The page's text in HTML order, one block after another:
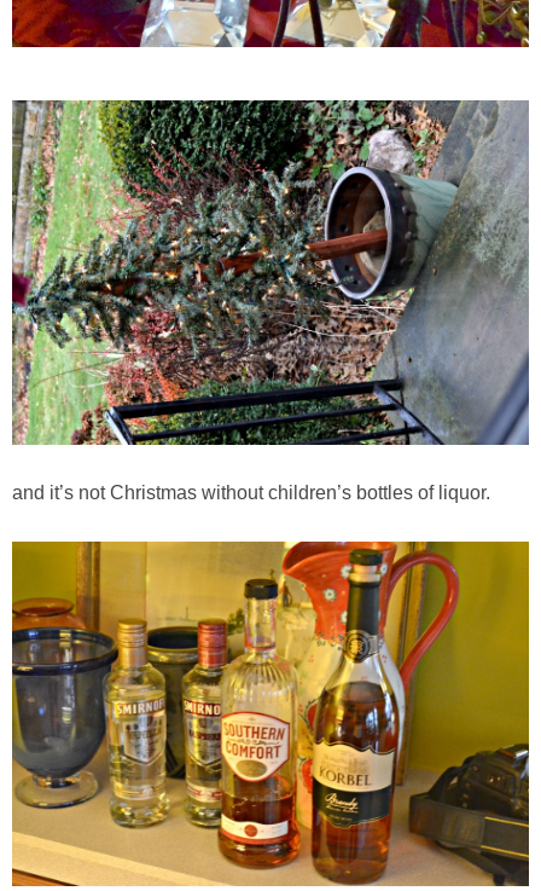
Gluten-free Peanut Butter Pumpkin Donuts
Gluten-free Peanut Butter Thumbprints
Grain-free Avocado Chocolate Cake
Greek Roasted Brussel Sprouts with Goat Cheese
Greek Yogurt & Avocado Couscous Chickpea Salad
Grilled Buffalo Burger with Avocado Goat Cheese Spread
Grilled Jalapeño Popper Recipe
Guilt free Pasta Alfredo
Healthy Crock Pot Apple Crisp
Hello Fresh Salmon with Baby New Potatoes
Homemade Coconut & Pistachio Muesli
and it’s not Christmas without children’s bottles of liquor.